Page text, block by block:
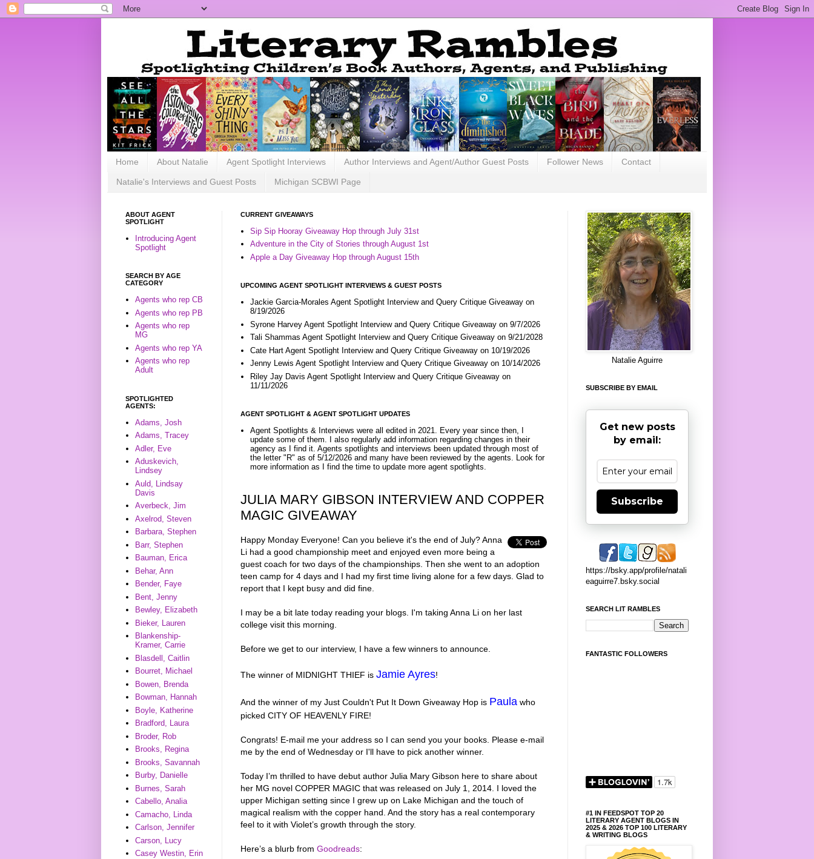
Home About Natalie Agent Spotlight Interviews Author Interviews and Agent/Author Guest Posts Follower News Contact
Natalie's Interviews and Guest Posts Michigan SCBWI Page
CURRENT GIVEAWAYS
Sip Sip Hooray Giveaway Hop through July 31st
Adventure in the City of Stories through August 1st
Apple a Day Giveaway Hop through August 15th
UPCOMING AGENT SPOTLIGHT INTERVIEWS & GUEST POSTS
Jackie Garcia-Morales Agent Spotlight Interview and Query Critique Giveaway on
8/19/2026
Syrone Harvey Agent Spotlight Interview and Query Critique Giveaway on 9/7/2026
Tali Shammas Agent Spotlight Interview and Query Critique Giveaway on 9/21/2028
Cate Hart Agent Spotlight Interview and Query Critique Giveaway on 10/19/2026
Jenny Lewis Agent Spotlight Interview and Query Critique Giveaway on 10/14/2026
Riley Jay Davis Agent Spotlight Interview and Query Critique Giveaway on
11/11/2026
AGENT SPOTLIGHT & AGENT SPOTLIGHT UPDATES
Agent Spotlights & Interviews were all edited in 2021. Every year since then, I
update some of them. I also regularly add information regarding changes in their
agency as I find it. Agents spotlights and interviews been updated through most of
the letter "R" as of 5/12/2026 and many have been reviewed by the agents. Look for
more information as I find the time to update more agent spotlights.
JULIA MARY GIBSON INTERVIEW AND COPPER
MAGIC GIVEAWAY
Happy Monday Everyone! Can you believe it's the end of July? Anna
Li had a good championship meet and enjoyed even more being a
guest coach for two days of the championships. Then she went to an adoption
teen camp for 4 days and I had my first time living alone for a few days. Glad to
report that I kept busy and did fine.
I may be a bit late today reading your blogs. I'm taking Anna Li on her last
college visit this morning.
Before we get to our interview, I have a few winners to announce.
The winner of MIDNIGHT THIEF is Jamie Ayres!
And the winner of my Just Couldn't Put It Down Giveaway Hop is Paula who
picked CITY OF HEAVENLY FIRE!
Congrats! E-mail me your address so I can send you your books. Please e-mail
me by the end of Wednesday or I'll have to pick another winner.
Today I’m thrilled to have debut author Julia Mary Gibson here to share about
her MG novel COPPER MAGIC that was released on July 1, 2014. I loved the
upper Michigan setting since I grew up on Lake Michigan and the touch of
magical realism with the copper hand. And the story has a real contemporary
feel to it with Violet’s growth through the story.
Here’s a blurb from Goodreads:
ABOUT AGENT
SPOTLIGHT
Introducing Agent
Spotlight
SEARCH BY AGE
CATEGORY
Agents who rep CB
Agents who rep PB
Agents who rep
MG
Agents who rep YA
Agents who rep
Adult
SPOTLIGHTED
AGENTS:
Adams, Josh
Adams, Tracey
Adler, Eve
Aduskevich,
Lindsey
Auld, Lindsay
Davis
Averbeck, Jim
Axelrod, Steven
Barbara, Stephen
Barr, Stephen
Bauman, Erica
Behar, Ann
Bender, Faye
Bent, Jenny
Bewley, Elizabeth
Bieker, Lauren
Blankenship-
Kramer, Carrie
Blasdell, Caitlin
Bourret, Michael
Bowen, Brenda
Bowman, Hannah
Boyle, Katherine
Bradford, Laura
Broder, Rob
Brooks, Regina
Brooks, Savannah
Burby, Danielle
Burnes, Sarah
Cabello, Analia
Camacho, Linda
Carlson, Jennifer
Carson, Lucy
Casey Westin, Erin
Natalie Aguirre
SUBSCRIBE BY EMAIL
Get new posts
by email:
Subscribe
https://bsky.app/profile/natali
eaguirre7.bsky.social
SEARCH LIT RAMBLES
FANTASTIC FOLLOWERS
#1 IN FEEDSPOT TOP 20
LITERARY AGENT BLOGS IN
2025 & 2026 TOP 100 LITERARY
& WRITING BLOGS